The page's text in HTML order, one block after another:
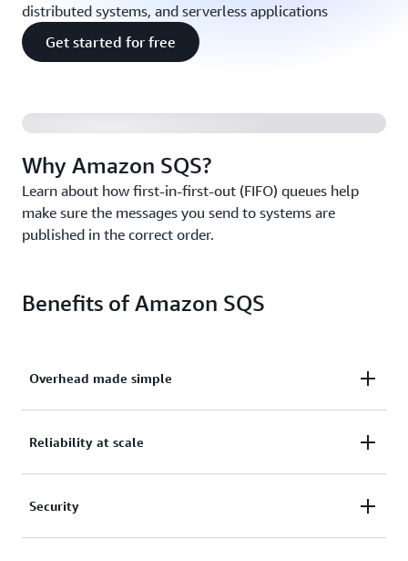
distributed systems, and serverless applications
Get started for free
Why Amazon SQS?
Learn about how first-in-first-out (FIFO) queues help
make sure the messages you send to systems are
published in the correct order.
Introducing Amazon SQS FIFO Queues (2:04)
Benefits of Amazon SQS
Overhead made simple
without needing to manage software or maintain
infrastructure.
Reliability at scale
of throughput, without losing messages or needing
other services to be available.
Security